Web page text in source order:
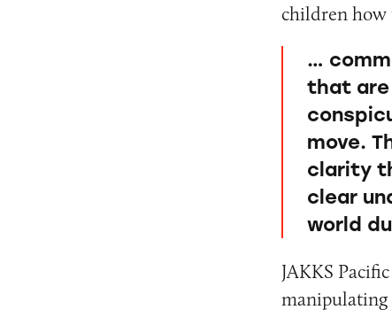
children how
…
that are
move.
clarity
clear
world
JAKKS
manipulating